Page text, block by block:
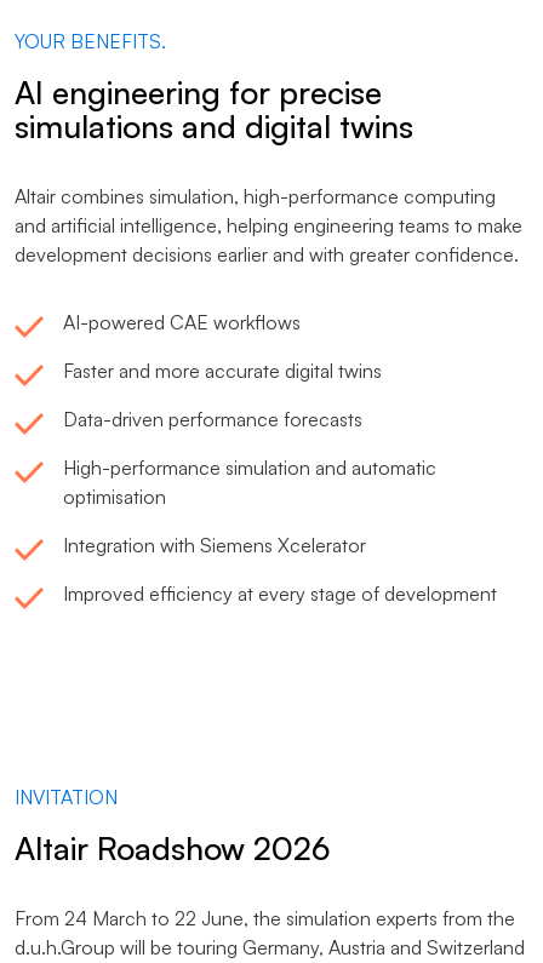
YOUR BENEFITS.
AI engineering for precise
simulations and digital twins
Altair combines simulation, high-performance computing
and artificial intelligence, helping engineering teams to make
development decisions earlier and with greater confidence.
AI-powered CAE workflows
Faster and more accurate digital twins
Data-driven performance forecasts
High-performance simulation and automatic
optimisation
Integration with Siemens Xcelerator
Improved efficiency at every stage of development
INVITATION
Altair Roadshow 2026
From 24 March to 22 June, the simulation experts from the
d.u.h.Group will be touring Germany, Austria and Switzerland